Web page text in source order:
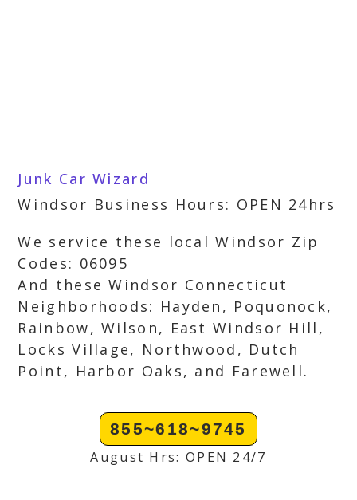
Junk Car Wizard
Windsor Business Hours: OPEN 24hrs
We service these local Windsor Zip
Codes: 06095
And these Windsor Connecticut
Neighborhoods: Hayden, Poquonock,
Rainbow, Wilson, East Windsor Hill,
Locks Village, Northwood, Dutch
Point, Harbor Oaks, and Farewell.
855~618~9745
August Hrs: OPEN 24/7